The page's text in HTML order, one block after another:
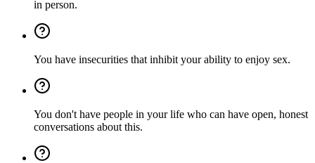
in person.
You have insecurities that inhibit your ability to enjoy sex.
You don't have people in your life who can have open, honest
conversations about this.